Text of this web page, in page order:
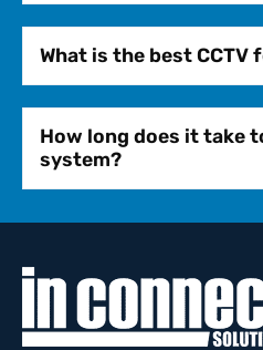
What is the best CCTV
How long does it take
system?